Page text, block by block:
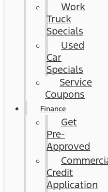
Work
Truck
Specials
Used
Car
Specials
Service
Coupons
Finance
Get
Pre-
Approved
Credit
Application